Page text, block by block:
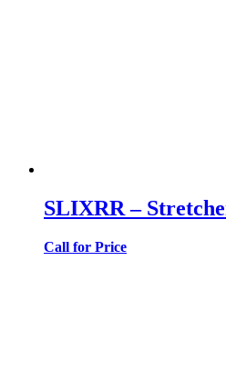
SLIXRR –
Call for Price